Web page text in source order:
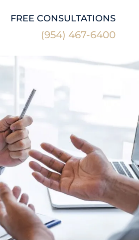
FREE CONSULTATIONS
(954) 467-6400